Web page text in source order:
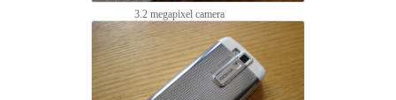
3.2 megapixel camera